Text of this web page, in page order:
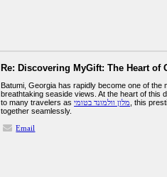
Re: Discovering MyGift: The Heart of
Batumi, Georgia has rapidly become one of
breathtaking seaside views. At the heart of this
to many travelers as מלון וולמונד בטומי , this
together seamlessly.
Email